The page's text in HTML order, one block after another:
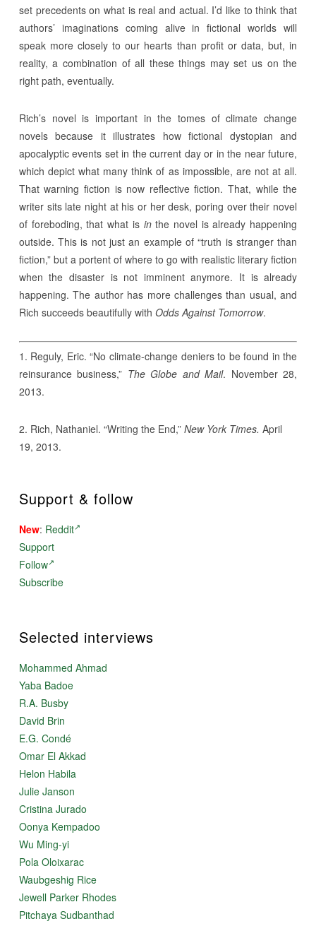
set precedents on what is real and actual. I’d like to think that
authors’ imaginations coming alive in fictional worlds will
speak more closely to our hearts than profit or data, but, in
reality, a combination of all these things may set us on the
right path, eventually.
Rich’s novel is important in the tomes of climate change
novels because it illustrates how fictional dystopian and
apocalyptic events set in the current day or in the near future,
which depict what many think of as impossible, are not at all.
That warning fiction is now reflective fiction. That, while the
writer sits late night at his or her desk, poring over their novel
of foreboding, that what is inthe novel is already happening
outside. This is not just an example of “truth is stranger than
fiction,” but a portent of where to go with realistic literary fiction
when the disaster is not imminent anymore. It is already
happening. The author has more challenges than usual, and
Rich succeeds beautifully with Odds Against Tomorrow.
1. Reguly, Eric. “No climate-change deniers to be found in the
reinsurance business,” The Globe and Mail. November 28,
2013.
2. Rich, Nathaniel. “Writing the End,” New York Times. April
19, 2013.
Support & follow
New: Reddit
Support
Follow
Subscribe
Selected interviews
Mohammed Ahmad
Yaba Badoe
R.A. Busby
David Brin
E.G. Condé
Omar El Akkad
Helon Habila
Julie Janson
Cristina Jurado
Oonya Kempadoo
Wu Ming-yi
Pola Oloixarac
Waubgeshig Rice
Jewell Parker Rhodes
Pitchaya Sudbanthad